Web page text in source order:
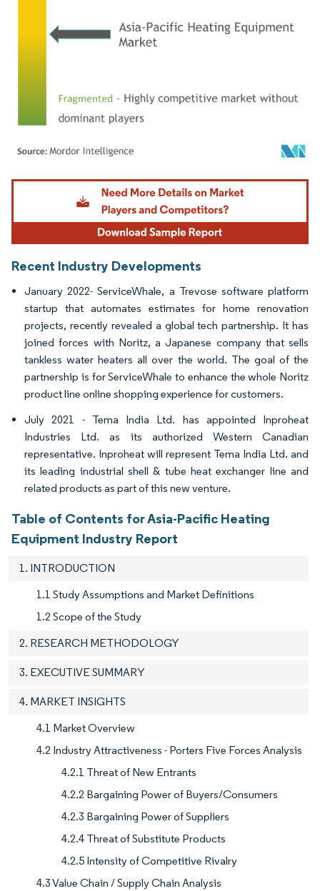
Image © Mordor Intelligence. Reuse requires attribution under CC BY 4.0.
Recent Industry Developments
January 2022- ServiceWhale, a Trevose software platform
startup that automates estimates for home renovation
projects, recently revealed a global tech partnership. It has
joined forces with Noritz, a Japanese company that sells
tankless water heaters all over the world. The goal of the
partnership is for ServiceWhale to enhance the whole Noritz
product line online shopping experience for customers.
July 2021 - Tema India Ltd. has appointed Inproheat
Industries Ltd. as its authorized Western Canadian
representative. Inproheat will represent Tema India Ltd. and
its leading industrial shell & tube heat exchanger line and
related products as part of this new venture.
Table of Contents for Asia-Pacific Heating
Equipment Industry Report
1. INTRODUCTION
1.1 Study Assumptions and Market Definitions
1.2 Scope of the Study
2. RESEARCH METHODOLOGY
3. EXECUTIVE SUMMARY
4. MARKET INSIGHTS
4.1 Market Overview
4.2 Industry Attractiveness - Porters Five Forces Analysis
4.2.1 Threat of New Entrants
4.2.2 Bargaining Power of Buyers/Consumers
4.2.3 Bargaining Power of Suppliers
4.2.4 Threat of Substitute Products
4.2.5 Intensity of Competitive Rivalry
4.3 Value Chain / Supply Chain Analysis